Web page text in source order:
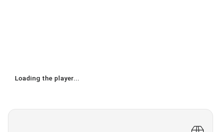
Loading the player...